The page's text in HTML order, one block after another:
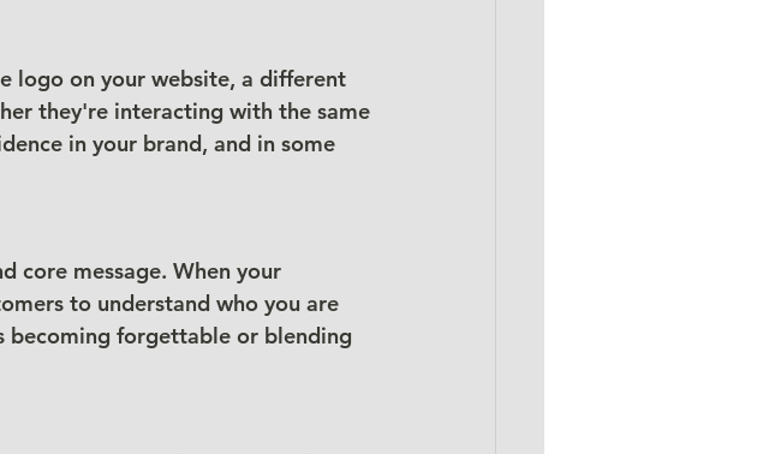
logo on your website, a different
they're interacting with the same
in your brand, and in some
core message. When your
to understand who you are
becoming forgettable or blending